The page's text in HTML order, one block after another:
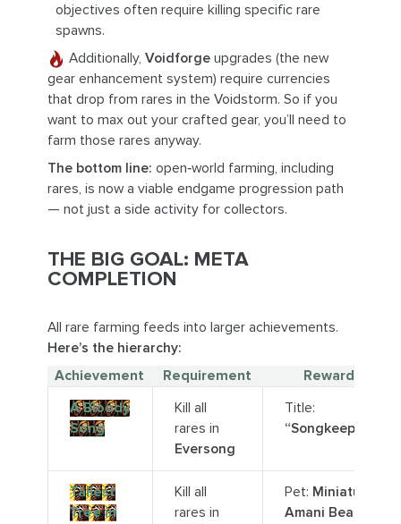
objectives often require killing specific rare
spawns.
Additionally, Voidforgeupgrades (the new
gear enhancement system) require currencies
that drop from rares in the Voidstorm. So if you
want to max out your crafted gear, you’ll need to
farm those rares anyway.
The bottom line: open‑world farming, including
rares, is now a viable endgame progression path
— not just a side activity for collectors.
THE BIG GOAL: META
COMPLETION
All rare farming feeds into larger achievements.
Here’s the hierarchy:
Achievement
Requirement
Reward
A Bloody
Song
Kill all
rares in
Eversong
Title:
“Songkeeper”
Tallest
Tree in
Kill all
rares in
Pet: Miniature
Amani Bear